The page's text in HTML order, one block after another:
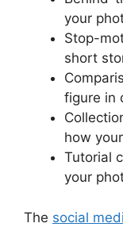
your
Stop-
short
figure in
how
Tutorial
your
The social